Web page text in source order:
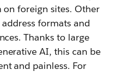
foreign sites. Other
formats and
Thanks to large
AI, this can be
and painless. For